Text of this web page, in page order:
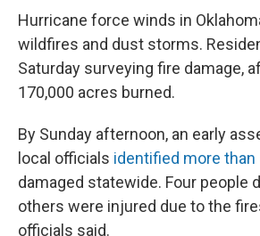
Hurricane force winds in
wildfires and dust storms.
Saturday surveying fire damage,
170,000 acres burned.
By Sunday afternoon, an early
local officials identified more than
damaged statewide. Four people
others were injured due to the
officials said.